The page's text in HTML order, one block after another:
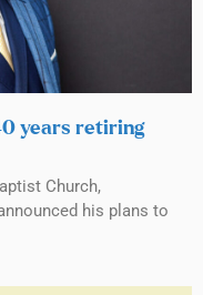
years retiring
Church,
his plans to